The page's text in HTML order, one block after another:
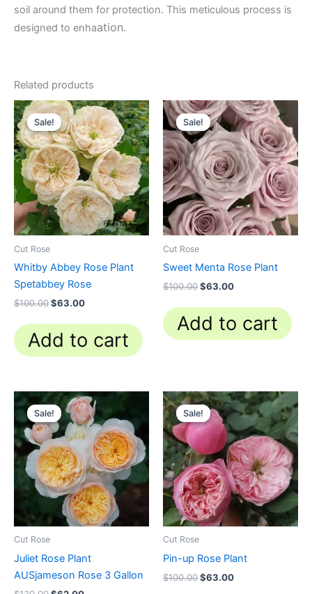
soil around them for protection. This meticulous process is
designed to enhaation.
Related products
Sale!
Sale!
Cut Rose
Whitby Abbey Rose Plant
Spetabbey Rose
$100.00
Original
price
was:
$100.00.
$63.00
Current
price
is:
$63.00.
Add to cart
Sale!
Sale!
Cut Rose
Sweet Menta Rose Plant
$100.00
Original
price
was:
$100.00.
$63.00
Current
price
is:
$63.00.
Add to cart
Sale!
Sale!
Cut Rose
Juliet Rose Plant
AUSjameson Rose 3 Gallon
Original
price
was:
$130.00.
Current
price
is:
$62.00.
Sale!
Sale!
Cut Rose
Pin-up Rose Plant
$100.00
Original
price
was:
$100.00.
$63.00
Current
price
is:
$63.00.